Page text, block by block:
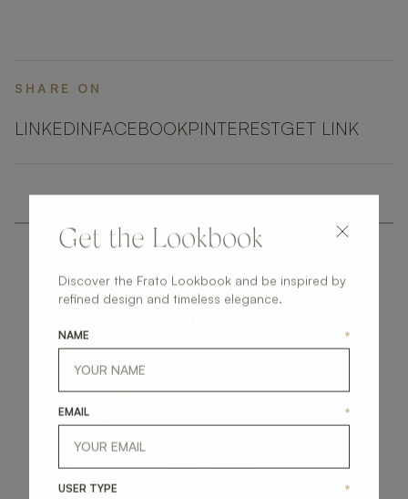
SHARE ON
LINKEDINFACEBOOKPINTERESTGET LINK
getintouch
Get the Lookbook
Discover the Frato Lookbook and be inspired by
refined design and timeless elegance.
NAME *
EMAIL *
USER TYPE *